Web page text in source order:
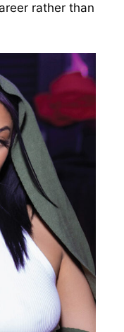
rather than